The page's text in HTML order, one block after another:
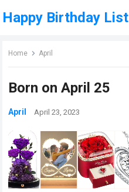
Happy Birthday List
Home April
Born on April 25
April April 23, 2023